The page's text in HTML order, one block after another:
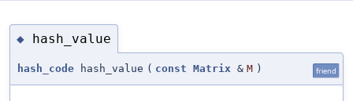
◆ hash_value
hash_code hash_value ( const Matrix & M ) friend